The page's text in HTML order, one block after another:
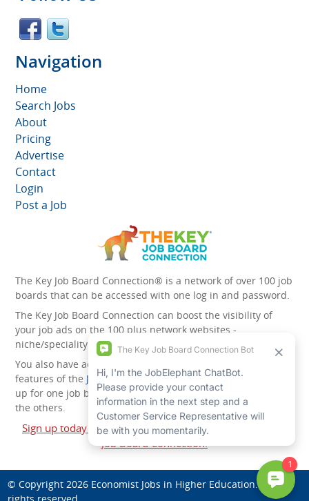
Navigation
Home
Search Jobs
About
Pricing
Advertise
Contact
Login
Post a Job
The Key Job Board Connection® is a network of over 100 job
boards that can be accessed with one log in and password.
The Key Job Board Connection can boost the visibility of
your job ads on the 100 plus network websites -
niche/speciality and diversity websites.
You also have access to the unique account management
features of the JobElephant cPortal®. Once you’ve signed
up for one job board, you automatically have access to all
the others.
Sign up today and start leveraging the power of The Key
Job Board Connection!
© Copyright 2026 Economist Jobs in Higher Education. All